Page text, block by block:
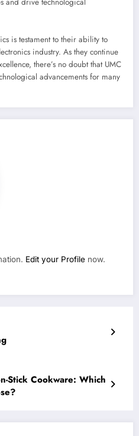
is testament to their ability to
industry. As they continue
there’s no doubt that UMC
advancements for many
Edit your Profile now.
Stick Cookware: Which